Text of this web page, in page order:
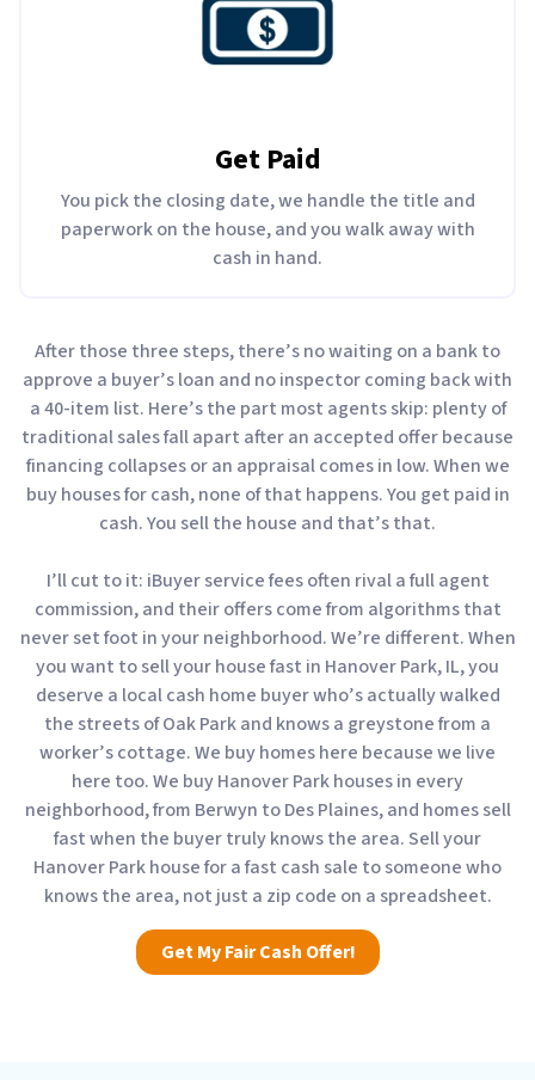
Get Paid
You pick the closing date, we handle the title and
paperwork on the house, and you walk away with
cash in hand.
After those three steps, there’s no waiting on a bank to
approve a buyer’s loan and no inspector coming back with
a 40-item list. Here’s the part most agents skip: plenty of
traditional sales fall apart after an accepted offer because
financing collapses or an appraisal comes in low. When we
buy houses for cash, none of that happens. You get paid in
cash. You sell the house and that’s that.
I’ll cut to it: iBuyer service fees often rival a full agent
commission, and their offers come from algorithms that
never set foot in your neighborhood. We’re different. When
you want to sell your house fast in Hanover Park, IL, you
deserve a local cash home buyer who’s actually walked
the streets of Oak Park and knows a greystone from a
worker’s cottage. We buy homes here because we live
here too. We buy Hanover Park houses in every
neighborhood, from Berwyn to Des Plaines, and homes sell
fast when the buyer truly knows the area. Sell your
Hanover Park house for a fast cash sale to someone who
knows the area, not just a zip code on a spreadsheet.
Get My Fair Cash Offer!